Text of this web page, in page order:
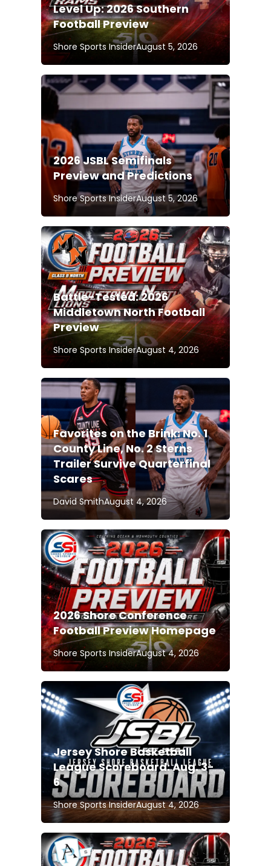
Level Up: 2026 Southern
Football Preview
Shore Sports InsiderAugust 5, 2026
2026 JSBL Semifinals
Preview and Predictions
Shore Sports InsiderAugust 5, 2026
Battle-Tested: 2026
Middletown North Football
Preview
Shore Sports InsiderAugust 4, 2026
Favorites on the Brink: No. 1
County Line, No. 2 Sterns
Trailer Survive Quarterfinal
Scares
David SmithAugust 4, 2026
2026 Shore Conference
Football Preview Homepage
Shore Sports InsiderAugust 4, 2026
Jersey Shore Basketball
League Scoreboard: Aug. 3-
6
Shore Sports InsiderAugust 4, 2026